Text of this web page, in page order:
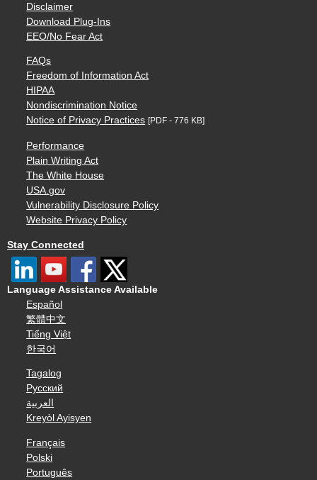
Disclaimer
Download Plug-Ins
EEO/No Fear Act
FAQs
Freedom of Information Act
HIPAA
Nondiscrimination Notice
Notice of Privacy Practices [PDF - 776 KB]
Performance
Plain Writing Act
The White House
USA.gov
Vulnerability Disclosure Policy
Website Privacy Policy
Stay Connected
Language Assistance Available
Español
繁體中文
Tiếng Việt
한국어
Tagalog
Русский
العربية
Kreyòl Ayisyen
Français
Polski
Português